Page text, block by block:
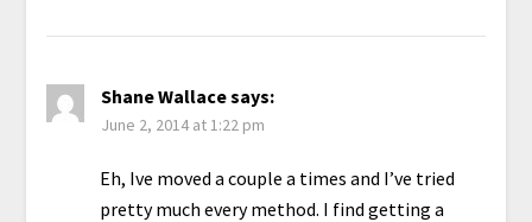
Shane Wallacesays:
June 2, 2014 at 1:22 pm
Eh, Ive moved a couple a times and I’ve tried
pretty much every method. I find getting a